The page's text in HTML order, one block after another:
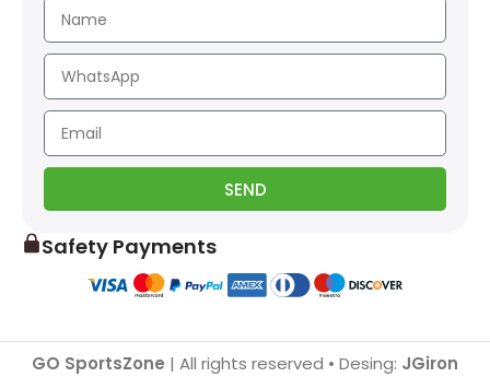
SEND
Safety Payments
GO SportsZone | All rights reserved • Desing: JGiron